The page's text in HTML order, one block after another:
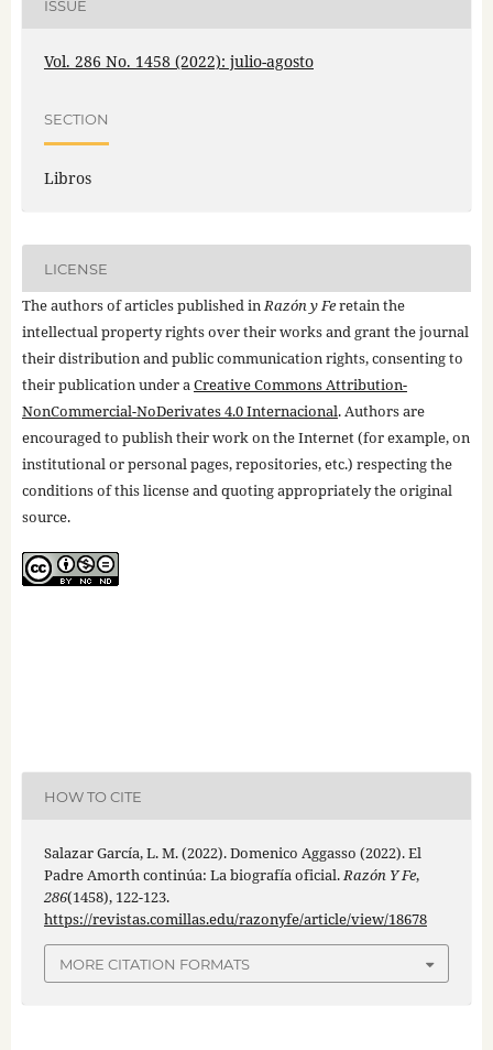
ISSUE
Vol. 286 No. 1458 (2022): julio-agosto
SECTION
Libros
LICENSE
The authors of articles published inRazón y Feretain the
intellectual property rights over their works and grant the journal
their distribution and public communication rights, consenting to
their publication under aCreative Commons Attribution-
NonCommercial-NoDerivates 4.0 Internacional. Authors are
encouraged to publish their work on the Internet (for example, on
institutional or personal pages, repositories, etc.) respecting the
conditions of this license and quoting appropriately the original
source.
HOW TO CITE
Salazar García, L. M. (2022). Domenico Aggasso (2022). El
Padre Amorth continúa: La biografía oficial.Razón Y Fe,
286(1458), 122-123.
https://revistas.comillas.edu/razonyfe/article/view/18678
MORE CITATION FORMATS